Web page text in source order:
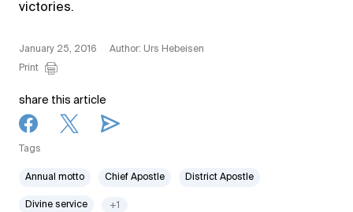
victories.
January 25, 2016
Author: Urs Hebeisen
Print
share this article
Tags
Annual motto Chief Apostle District Apostle
Divine service +1